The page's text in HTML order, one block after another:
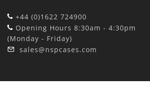
+44 (0)1622 724900
Opening Hours 8:30am - 4:30pm
(Monday - Friday)
sales@nspcases.com